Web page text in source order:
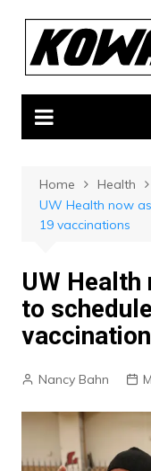
content
Home
Health
UW Health now
19 vaccinations
UW
to
Nancy Bahn